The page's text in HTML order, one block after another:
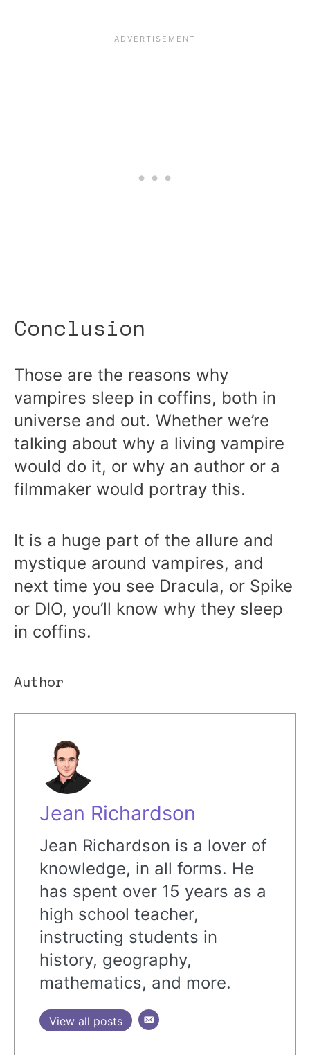
Conclusion
Those are the reasons why
vampires sleep in coffins, both in
universe and out. Whether we’re
talking about why a living vampire
would do it, or why an author or a
filmmaker would portray this.
It is a huge part of the allure and
mystique around vampires, and
next time you see Dracula, or Spike
or DIO, you’ll know why they sleep
in coffins.
Author
Jean Richardson
Jean Richardson is a lover of
knowledge, in all forms. He
has spent over 15 years as a
high school teacher,
instructing students in
history, geography,
mathematics, and more.
View all posts